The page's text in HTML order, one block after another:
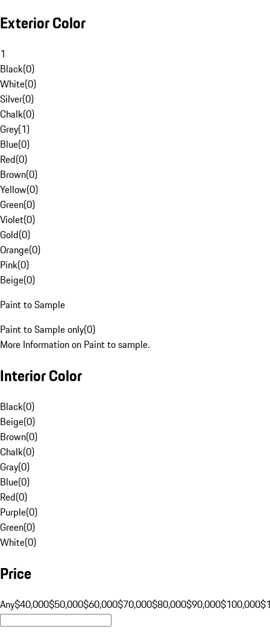
Exterior Color
1
Black(0)
White(0)
Silver(0)
Chalk(0)
Grey(1)
Blue(0)
Red(0)
Brown(0)
Yellow(0)
Green(0)
Violet(0)
Gold(0)
Orange(0)
Pink(0)
Beige(0)
Paint to Sample
Paint to Sample only(0)
More Information on Paint to sample.
Interior Color
Black(0)
Beige(0)
Brown(0)
Chalk(0)
Gray(0)
Blue(0)
Red(0)
Purple(0)
Green(0)
White(0)
Price
Any$40,000$50,000$60,000$70,000$80,000$90,000$100,000